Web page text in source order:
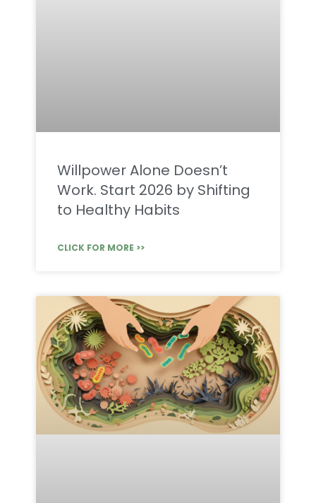
Willpower Alone Doesn’t
Work. Start 2026 by Shifting
to Healthy Habits
CLICK FOR MORE >>